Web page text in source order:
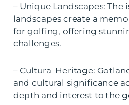
– Unique Landscapes: The
landscapes create a
for golfing, offering
challenges.
– Cultural Heritage:
and cultural significance
depth and interest to the